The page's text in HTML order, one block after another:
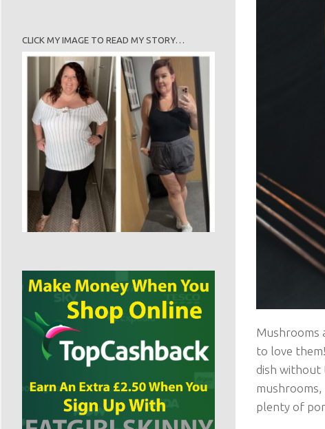
Mushrooms
to love
dish without
plenty of
CLICK MY IMAGE TO READ MY STORY…